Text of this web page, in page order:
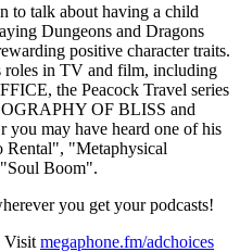
to talk about having a child
Dungeons and Dragons
positive character traits.
roles in TV and film, including
the Peacock Travel series
OF BLISS and
may have heard one of his
Rental", "Metaphysical
Boom".
you get your podcasts!
Visit megaphone.fm/adchoices